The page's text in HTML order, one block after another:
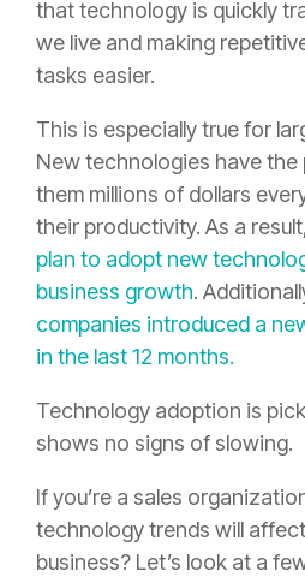
that technology is quickly
we live and making
tasks easier.
This is especially true for
New technologies have
them millions of dollars
their productivity. As a result,
plan to adopt new
business growth.
companies introduced a
in the last 12 months.
Technology adoption is
shows no signs of slowing.
If you’re a sales
technology trends will
business? Let’s look at a